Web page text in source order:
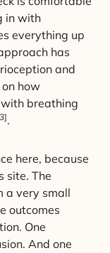
in with
everything up
has
and
how
with breathing
.
here, because
site. The
a very small
outcomes
One
And one